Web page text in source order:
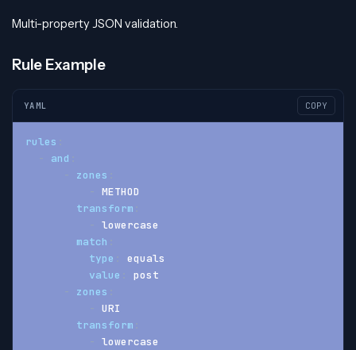
Multi-property JSON validation.
Rule Example
YAML COPY
rules
-
and
-
zones
- METHOD
transform
- lowercase
match
type
equals
value
post
-
zones
- URI
transform
- lowercase